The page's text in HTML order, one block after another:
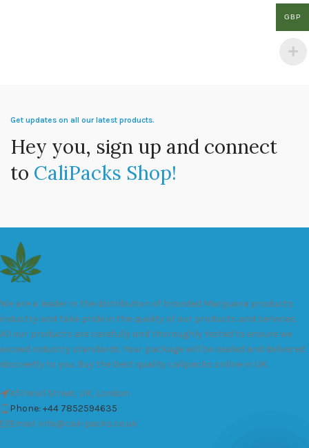
Get updates on all our latest products.
Hey you, sign up and connect
to CaliPacks Shop!
We are a leader in the distribution of branded Marijuana products
industry and take pride in the quality of our products and services.
All our products are carefully and thoroughly tested to ensure we
exceed industry standards. Your package will be sealed and delivered
discreetly to you. Buy the best quality calipacks online in UK.
451 Wall Street, UK, London
Phone: +44 7852594635
Email: info@cali-packs.co.uk
GBP